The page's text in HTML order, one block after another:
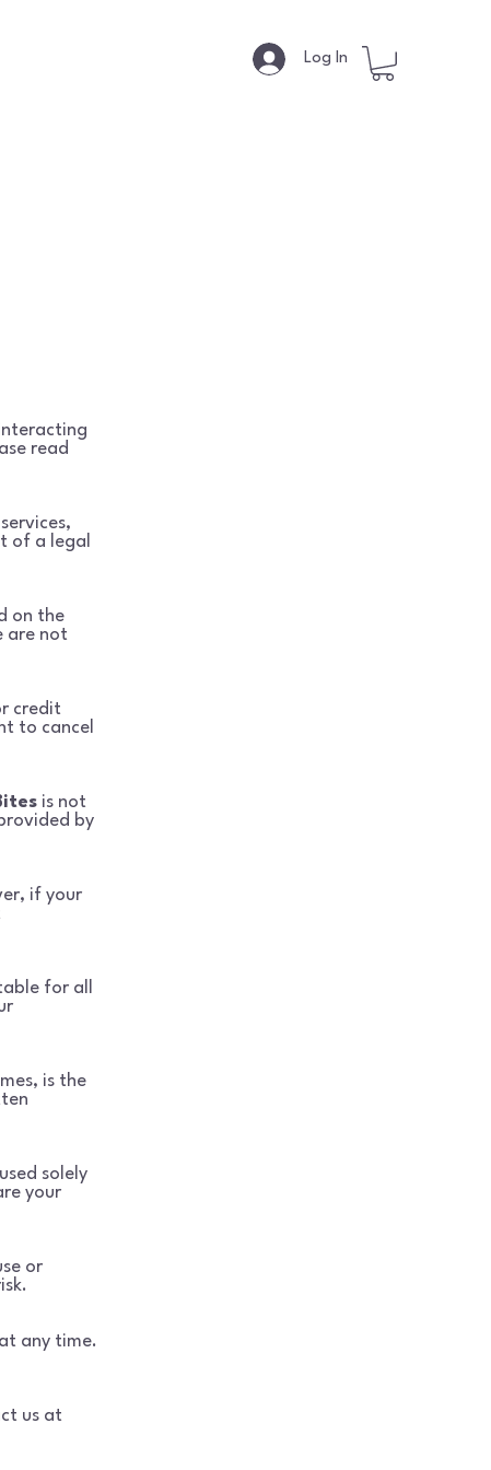
Log In
read
of a legal
on the
are not
credit
to cancel
is not
by
if your
for all
is the
solely
your
or
any time.
us at